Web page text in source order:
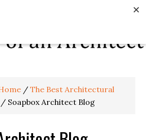
/ The Best Architectural
/ Soapbox Architect Blog